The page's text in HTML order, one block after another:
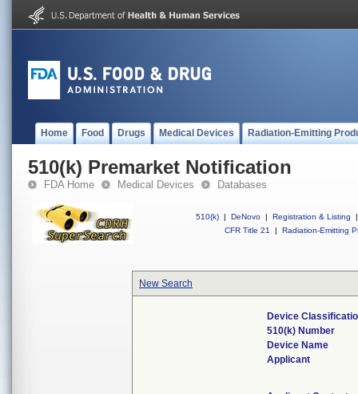
Home Food Drugs Medical Devices Radiation-Emitting
510(k) Premarket Notification
FDA Home Medical Devices Databases
510(k) | DeNovo | Registration & Listing
|
CFR Title 21
| Radiation-Emitting
New Search
Device
510(k) Number
Device Name
Applicant